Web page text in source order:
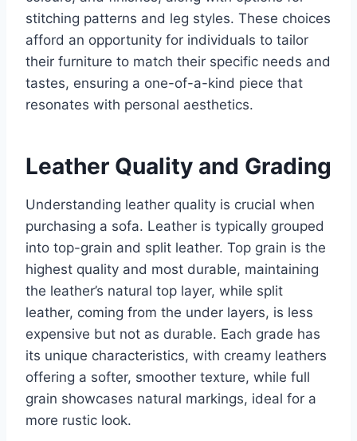
stitching patterns and leg styles. These choices
afford an opportunity for individuals to tailor
their furniture to match their specific needs and
tastes, ensuring a one-of-a-kind piece that
resonates with personal aesthetics.
Leather Quality and Grading
Understanding leather quality is crucial when
purchasing a sofa. Leather is typically grouped
into top-grain and split leather. Top grain is the
highest quality and most durable, maintaining
the leather’s natural top layer, while split
leather, coming from the under layers, is less
expensive but not as durable. Each grade has
its unique characteristics, with creamy leathers
offering a softer, smoother texture, while full
grain showcases natural markings, ideal for a
more rustic look.